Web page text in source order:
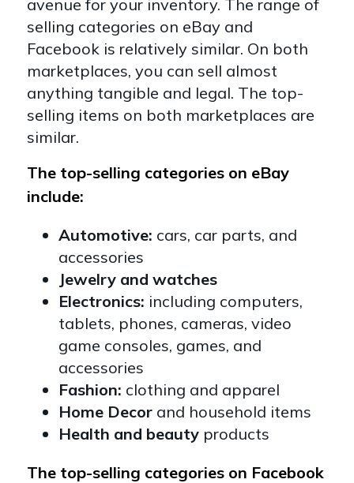
avenue for your inventory. The range of
selling categories on eBay and
Facebook is relatively similar. On both
marketplaces, you can sell almost
anything tangible and legal. The top-
selling items on both marketplaces are
similar.
The top-selling categories on eBay
include:
Automotive: cars, car parts, and
accessories
Jewelry and watches
Electronics: including computers,
tablets, phones, cameras, video
game consoles, games, and
accessories
Fashion: clothing and apparel
Home Decor and household items
Health and beauty products
The top-selling categories on Facebook